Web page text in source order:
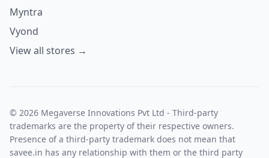
Myntra
Vyond
View all stores →
© 2026 Megaverse Innovations Pvt Ltd - Third-party
trademarks are the property of their respective owners.
Presence of a third-party trademark does not mean that
savee.in has any relationship with them or the third party